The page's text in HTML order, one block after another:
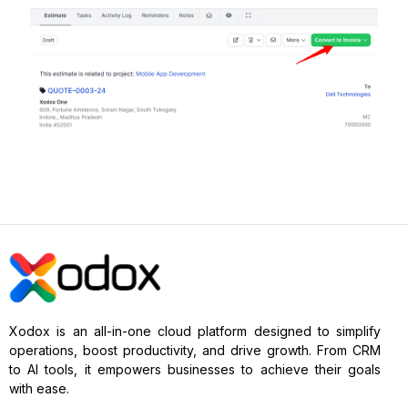
Xodox is an all-in-one cloud platform designed to simplify
operations, boost productivity, and drive growth. From CRM
to AI tools, it empowers businesses to achieve their goals
with ease.